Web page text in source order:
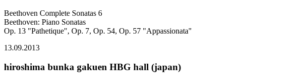
Beethoven Complete Sonatas 6
Beethoven: Piano Sonatas
Op. 13 "Pathetique", Op. 7, Op. 54, Op. 57 "Appassionata"
13.09.2013
hiroshima bunka gakuen HBG hall (japan)